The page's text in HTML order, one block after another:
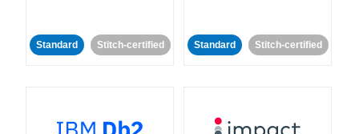
Standard Stitch-certified Standard Stitch-certified